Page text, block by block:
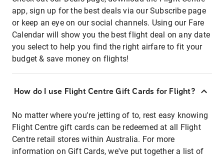
app, sign up for the best deals via our Subscribe page
or keep an eye on our social channels. Using our Fare
Calendar will show you the best flight deal on any date
you select to help you find the right airfare to fit your
budget & save money on flights!
How do I use Flight Centre Gift Cards for Flight?
No matter where you're jetting of to, rest easy knowing
Flight Centre gift cards can be redeemed at all Flight
Centre retail stores within Australia. For more
information on Gift Cards, we've put together a list of